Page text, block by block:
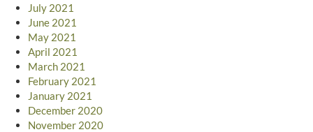
July 2021
June 2021
May 2021
April 2021
March 2021
February 2021
January 2021
December 2020
November 2020